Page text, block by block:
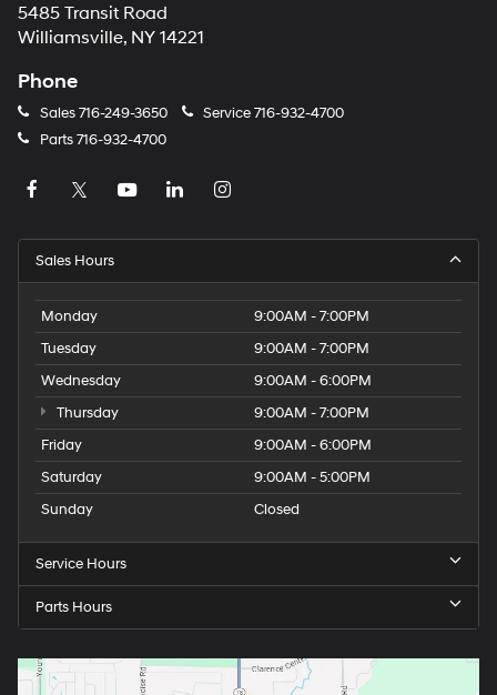
5485 Transit Road
Williamsville, NY 14221
Phone
Sales716-249-3650 Service716-932-4700
Parts716-932-4700
Sales Hours
Monday
9:00AM - 7:00PM
Tuesday
9:00AM - 7:00PM
Wednesday
9:00AM - 6:00PM
Thursday
9:00AM - 7:00PM
Friday
9:00AM - 6:00PM
Saturday
9:00AM - 5:00PM
Sunday
Closed
Service Hours
Parts Hours